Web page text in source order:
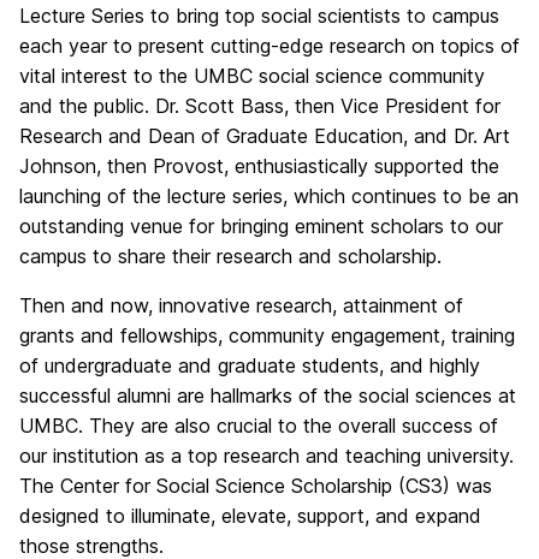
Lecture Series to bring top social scientists to campus
each year to present cutting-edge research on topics of
vital interest to the UMBC social science community
and the public. Dr. Scott Bass, then Vice President for
Research and Dean of Graduate Education, and Dr. Art
Johnson, then Provost, enthusiastically supported the
launching of the lecture series, which continues to be an
outstanding venue for bringing eminent scholars to our
campus to share their research and scholarship.
Then and now, innovative research, attainment of
grants and fellowships, community engagement, training
of undergraduate and graduate students, and highly
successful alumni are hallmarks of the social sciences at
UMBC. They are also crucial to the overall success of
our institution as a top research and teaching university.
The Center for Social Science Scholarship (CS3) was
designed to illuminate, elevate, support, and expand
those strengths.